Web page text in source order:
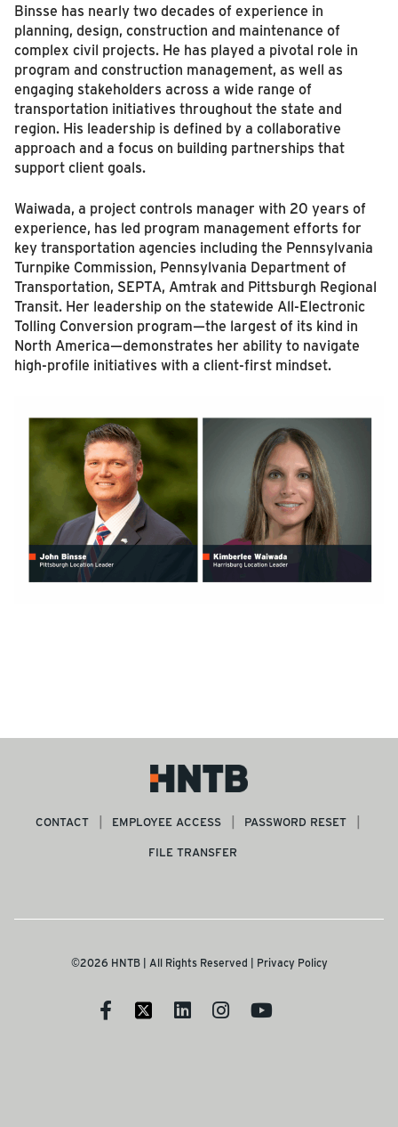
Binsse has nearly two decades of experience in
planning, design, construction and maintenance of
complex civil projects. He has played a pivotal role in
program and construction management, as well as
engaging stakeholders across a wide range of
transportation initiatives throughout the state and
region. His leadership is defined by a collaborative
approach and a focus on building partnerships that
support client goals.
Waiwada, a project controls manager with 20 years of
experience, has led program management efforts for
key transportation agencies including the Pennsylvania
Turnpike Commission, Pennsylvania Department of
Transportation, SEPTA, Amtrak and Pittsburgh Regional
Transit. Her leadership on the statewide All-Electronic
Tolling Conversion program—the largest of its kind in
North America—demonstrates her ability to navigate
high-profile initiatives with a client-first mindset.
CONTACT EMPLOYEE ACCESS
PASSWORD RESET
FILE TRANSFER
©2026 HNTB | All Rights Reserved | Privacy Policy